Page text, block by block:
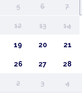
5 6 7
12 13 14
19 20 21
26 27 28
2 3 4